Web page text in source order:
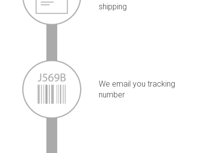
shipping
We email you tracking
number